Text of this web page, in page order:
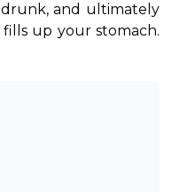
and ultimately
up your stomach.